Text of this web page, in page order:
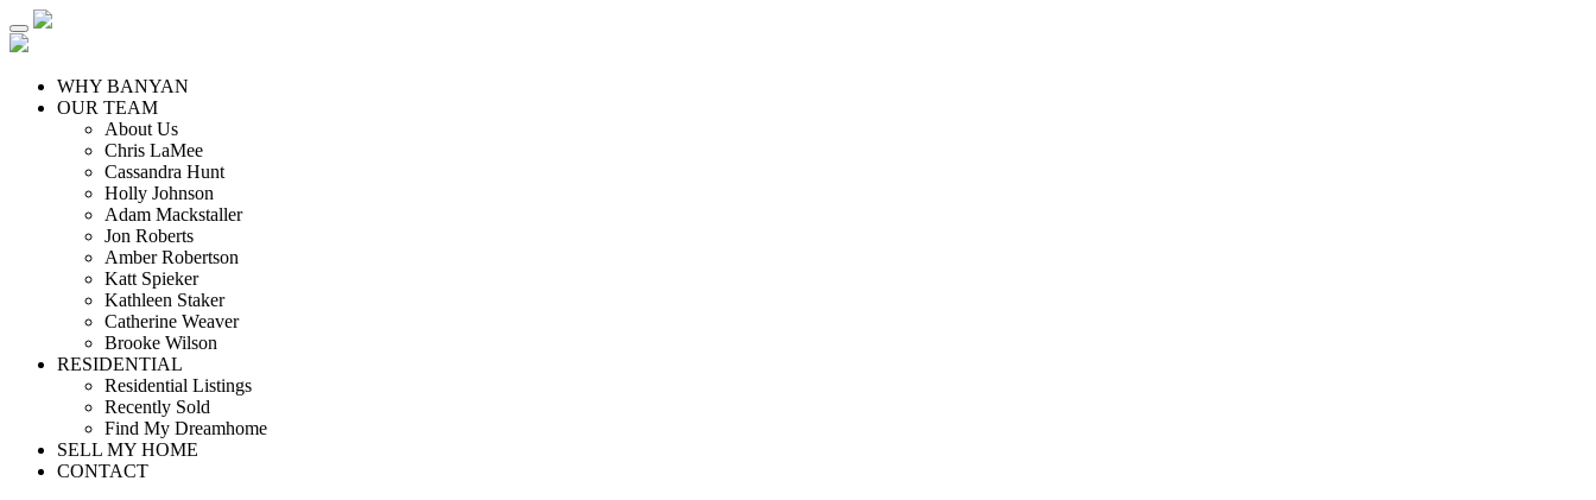
WHY BANYAN
OUR TEAM
About Us
Chris LaMee
Cassandra Hunt
Holly Johnson
Adam Mackstaller
Jon Roberts
Amber Robertson
Katt Spieker
Kathleen Staker
Catherine Weaver
Brooke Wilson
RESIDENTIAL
Residential Listings
Recently Sold
Find My Dreamhome
SELL MY HOME
CONTACT